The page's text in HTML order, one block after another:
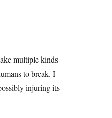
multiple kinds
to break. I
injuring its